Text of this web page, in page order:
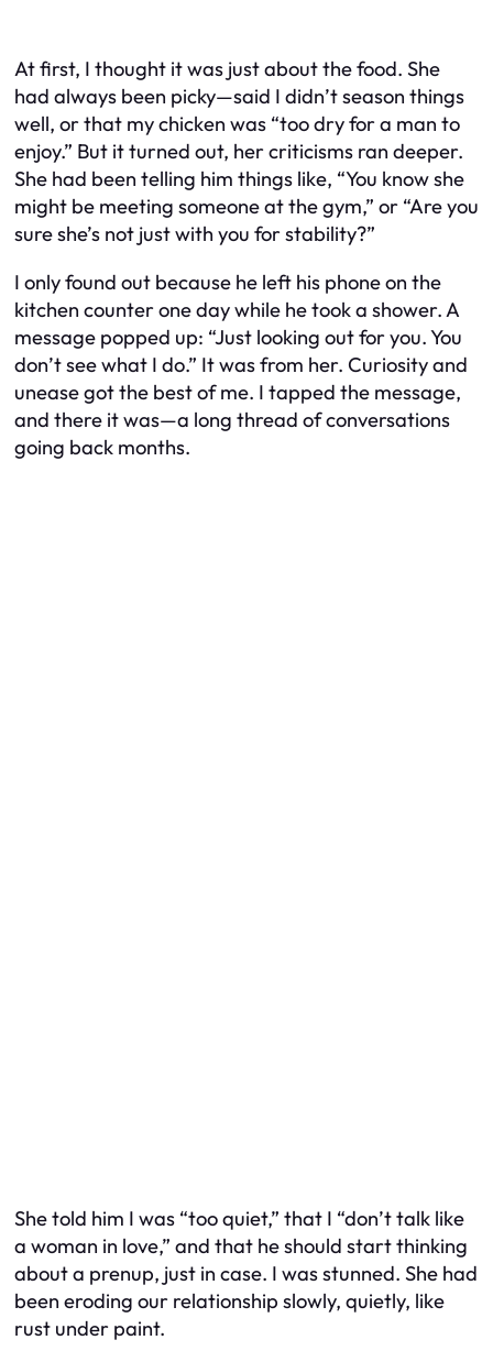
At first, I thought it was just about the food. She
had always been picky—said I didn’t season things
well, or that my chicken was “too dry for a man to
enjoy.” But it turned out, her criticisms ran deeper.
She had been telling him things like, “You know she
might be meeting someone at the gym,” or “Are you
sure she’s not just with you for stability?”
I only found out because he left his phone on the
kitchen counter one day while he took a shower. A
message popped up: “Just looking out for you. You
don’t see what I do.” It was from her. Curiosity and
unease got the best of me. I tapped the message,
and there it was—a long thread of conversations
going back months.
She told him I was “too quiet,” that I “don’t talk like
a woman in love,” and that he should start thinking
about a prenup, just in case. I was stunned. She had
been eroding our relationship slowly, quietly, like
rust under paint.